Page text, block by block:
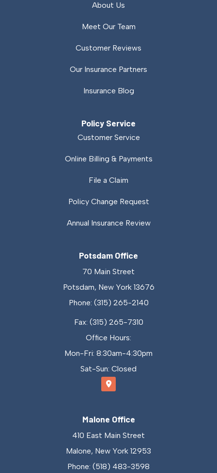
About Us
Meet Our Team
Customer Reviews
Our Insurance Partners
Insurance Blog
Policy Service
Customer Service
Online Billing & Payments
File a Claim
Policy Change Request
Annual Insurance Review
Potsdam Office
70 Main Street
Potsdam, New York 13676
Phone: (315) 265-2140
Fax: (315) 265-7310
Office Hours:
Mon-Fri: 8:30am-4:30pm
Sat-Sun: Closed
Malone Office
410 East Main Street
Malone, New York 12953
Phone: (518) 483-3598